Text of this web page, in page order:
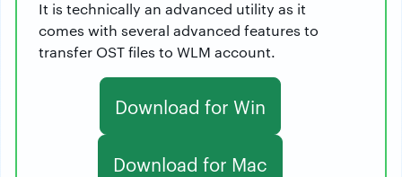
It is technically an advanced utility as it
comes with several advanced features to
transfer OST files to WLM account.
Download for Win
Download for Mac